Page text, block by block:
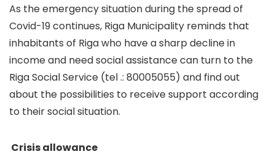
As the emergency situation during the spread of
Covid-19 continues, Riga Municipality reminds that
inhabitants of Riga who have a sharp decline in
income and need social assistance can turn to the
Riga Social Service (tel .: 80005055) and find out
about the possibilities to receive support according
to their social situation.
Crisis allowance